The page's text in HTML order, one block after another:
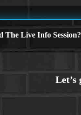
The Live Info Session?